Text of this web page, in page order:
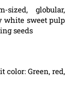
sized, globular,
white sweet pulp
seeds
color: Green, red,